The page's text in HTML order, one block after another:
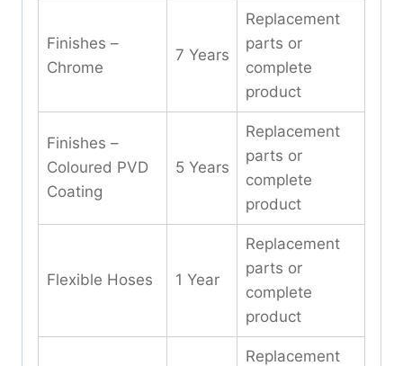
Finishes –
Chrome
7 Years
Replacement
parts or
complete
product
Finishes –
Coloured PVD
Coating
5 Years
Replacement
parts or
complete
product
Flexible Hoses 1 Year
Replacement
parts or
complete
product
Replacement